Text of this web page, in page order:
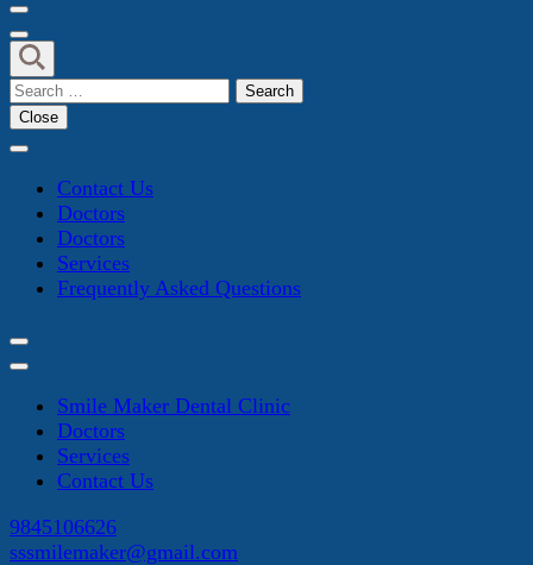
Search
for:
Close
Contact Us
Doctors
Doctors
Services
Frequently Asked Questions
Smile Maker Dental Clinic
Doctors
Services
Contact Us
9845106626
sssmilemaker@gmail.com